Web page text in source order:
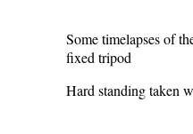
Some timelapses of
fixed tripod
Hard standing taken